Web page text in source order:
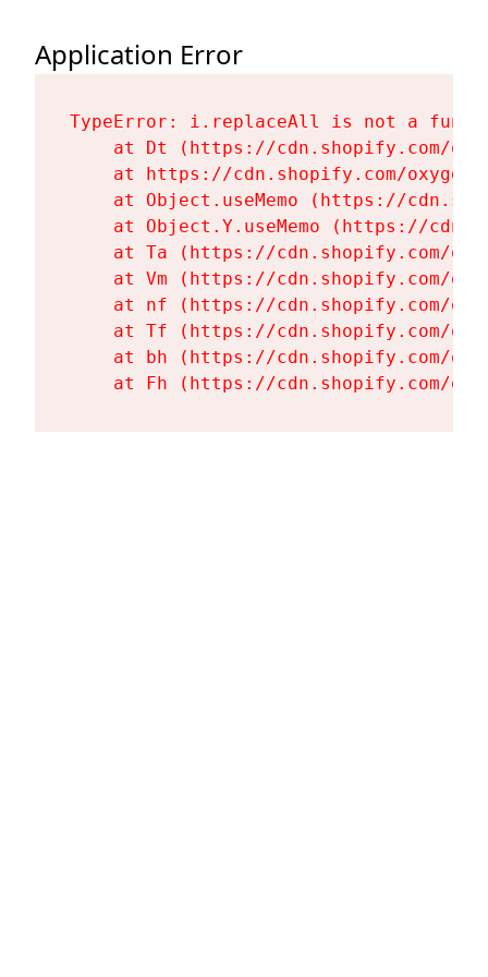
Application Error
TypeError: i.replaceAll is not a
at Dt (https://cdn.shopify.com/
at https://cdn.shopify.com/
at Object.useMemo (https://
at Object.Y.useMemo (https://
at Ta (https://cdn.shopify.com/
at Vm (https://cdn.shopify.com/
at nf (https://cdn.shopify.com/
at Tf (https://cdn.shopify.com/
at bh (https://cdn.shopify.com/
at Fh (https://cdn.shopify.com/